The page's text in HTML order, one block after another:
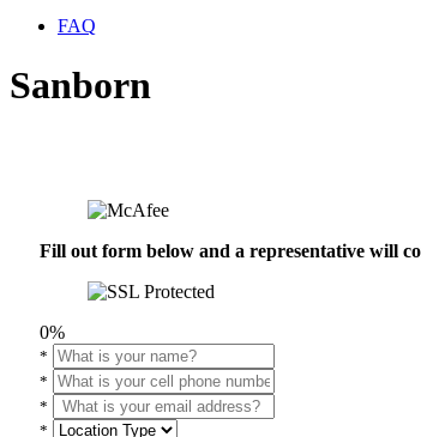
FAQ
Sanborn
Fill out form below and a representative will
0%
*
*
*
*